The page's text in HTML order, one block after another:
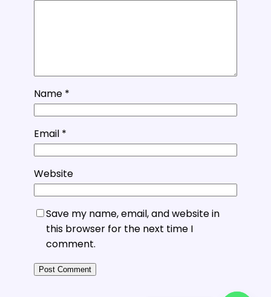
Name *
Email *
Website
Save my name, email, and website in
this browser for the next time I
comment.